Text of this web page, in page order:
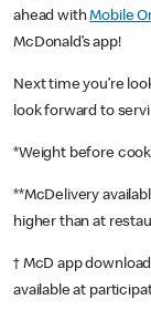
ahead withMobile
McDonald’s app!
Next time you’re
look forward to
*Weight before
**McDelivery
higher than at
† McD app
available at